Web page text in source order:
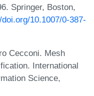
Springer, Boston,
10.1007/0-387-
Cecconi. Mesh
International
Science,